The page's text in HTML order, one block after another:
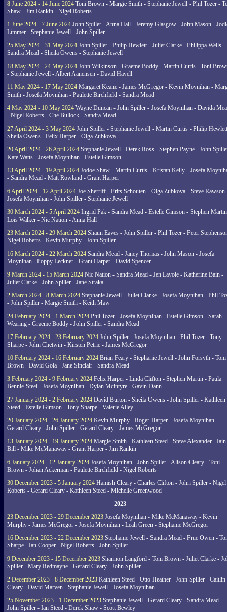
8 June 2024 - 14 June 2024 Toni Brown - Margie Smith - Stephanie Jewell - Phil Tozer -
Shaw - Jim Rankin - Nigel Roberts
1 June 2024 - 7 June 2024 John Spiller - Anna Hall - Jeremy Glasgow - John Mason -
Limmer - Stephanie Jewell - John Spiller
25 May 2024 - 31 May 2024 John Spiller - Philip Hewlett - Juliet Clarke - Philippa Wells -
Sandra Mead - Sheila Owens - Stephanie Jewell
18 May 2024 - 24 May 2024 John Wilkinson - Graeme Boddy - Martin Curtis - Toni
- Stephanie Jewell - Albert Aanensen - David Havell
11 May 2024 - 17 May 2024 Margaret Keane - James McGregor - Kevin Moynihan -
Smith - Josefa Moynihan - Paulette Birchfield - Sandra Mead
4 May 2024 - 10 May 2024 Wayne Duncan - John Spiller - Josefa Moynihan - Davida
- Nigel Roberts - Che Bullock - Sandra Mead
27 April 2024 - 3 May 2024 John Spiller - Stephanie Jewell - Martin Curtis - Philip
Sheila Owens - Felix Harper - Olga Zubkova
20 April 2024 - 26 April 2024 Stephanie Jewell - Derek Ross - Stephen Payne - John
Kate Watts - Josefa Moynihan - Estelle Gimson
13 April 2024 - 19 April 2024 Jodoe Shaw - Martin Curtis - Kristan Kelly - Josefa
- Sandra Mead - Matt Rowland - Grant Harper
6 April 2024 - 12 April 2024 Joe Sherriff - Frits Schouten - Olga Zubkova - Steve Rawson
Josefa Moynihan - John Spiller - Stephanie Jewell
30 March 2024 - 5 April 2024 Ingrid Pak - Sandra Mead - Estelle Gimson - Stephen
Lois Walker - Nic Nation - Anna Hall
23 March 2024 - 29 March 2024 Shaun Eaves - John Spiller - Phil Tozer - Peter
Nigel Roberts - Kevin Murphy - John Spiller
16 March 2024 - 22 March 2024 Sandra Mead - Janey Thomas - John Mason - Josefa
Moynihan - Poppy Leckner - Grant Harper - David Spencer
9 March 2024 - 15 March 2024 Nic Nation - Sandra Mead - Jen Lavoie - Katherine Bain -
Juliet Clarke - John Spiller - Jane Straka
2 March 2024 - 8 March 2024 Stephanie Jewell - Juliet Clarke - Josefa Moynihan - Phil
- John Spiller - Margie Smith - Keith Maw
24 February 2024 - 1 March 2024 Phil Tozer - Josefa Moynihan - Estelle Gimson - Sarah
Wearing - Graeme Boddy - John Spiller - Sandra Mead
17 February 2024 - 23 February 2024 John Spiller - Josefa Moynihan - Phil Tozer - Tony
Sharpe - John Chetwin - Kirsten Petrie - James McGregor
10 February 2024 - 16 February 2024 Brian Feary - Stephanie Jewell - John Forsyth - Toni
Brown - David Gola - Jane Sinclair - Sandra Mead
3 February 2024 - 9 February 2024 Felix Harper - Linda Clifton - Stephen Martin - Paula
Bennie-Steel - Josefa Moynihan - Dylan Mcintyre - Gavin Dann
27 January 2024 - 2 February 2024 David Burton - Sheila Owens - John Spiller - Kathleen
Steed - Estelle Gimson - Tony Sharpe - Valerie Alley
20 January 2024 - 26 January 2024 Kevin Murphy - Roger Harper - Josefa Moynihan -
Gerard Cleary - John Spiller - Gerard Cleary - James McGregor
13 January 2024 - 19 January 2024 Margie Smith - Kathleen Steed - Steve Alexander - Iain
Bill - Mike McManaway - Grant Harper - Jim Rankin
6 January 2024 - 12 January 2024 Josefa Moynihan - John Spiller - Alison Cleary - Toni
Brown - Johan Ackerman - Paulette Birchfield - Nigel Roberts
30 December 2023 - 5 January 2024 Hamish Cleary - Charles Clifton - John Spiller - Nigel
Roberts - Gerard Cleary - Kathleen Steed - Michelle Greenwood
2023
23 December 2023 - 29 December 2023 Josefa Moynihan - Mike McManaway - Kevin
Murphy - James McGregor - Josefa Moynihan - Leah Green - Stephanie McGregor
16 December 2023 - 22 December 2023 Stephanie Jewell - Sandra Mead - Prue Owen -
Sharpe - Ian Cooper - Nigel Roberts - John Spiller
9 December 2023 - 15 December 2023 Shannon Langford - Toni Brown - Juliet Clarke -
Spiller - Mary Redmayne - Gerard Cleary - John Spiller
2 December 2023 - 8 December 2023 Kathleen Steed - Otto Heather - John Spiller - Caitlin
Cleary - David Marven - Stephanie Jewell - Josefa Moynihan
25 November 2023 - 1 December 2023 Stephanie Jewell - Gerard Cleary - Sandra Mead -
John Spiller - Ian Steed - Derek Shaw - Scott Bewley